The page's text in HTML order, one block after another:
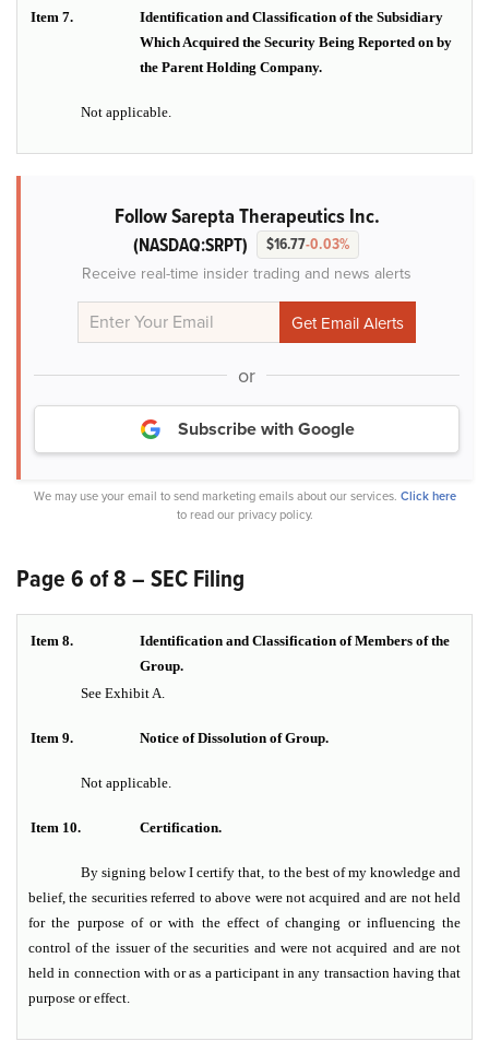
Item 7.
Identification and Classification of the Subsidiary
Which Acquired the Security Being Reported on by
the Parent Holding Company.
Not applicable.
Follow Sarepta Therapeutics Inc.
(NASDAQ:SRPT) $16.77-0.03%
Receive real-time insider trading and news alerts
or
Subscribe with Google
We may use your email to send marketing emails about our services. Click here
to read our privacy policy.
Page 6 of 8 – SEC Filing
Item 8.
Identification and Classification of Members of the
Group.
See Exhibit A.
Item 9. Notice of Dissolution of Group.
Not applicable.
Item 10. Certification.
By signing below I certify that, to the best of my knowledge and
belief, the securities referred to above were not acquired and are not held
for the purpose of or with the effect of changing or influencing the
control of the issuer of the securities and were not acquired and are not
held in connection with or as a participant in any transaction having that
purpose or effect.